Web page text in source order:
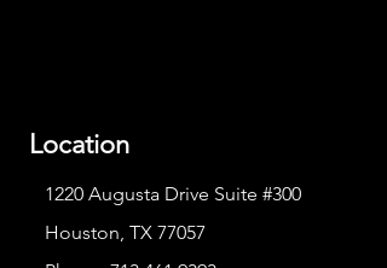
Location
1220 Augusta Drive Suite #300
Houston, TX 77057